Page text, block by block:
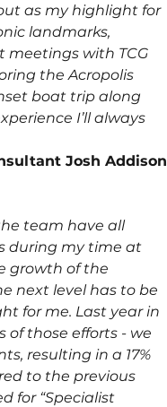
as my highlight for
landmarks,
with TCG
the Acropolis
boat trip along
I’ll always
Josh Addison
team have all
during my time at
growth of the
next level has to be
for me. Last year in
of those efforts - we
resulting in a 17%
to the previous
for “Specialist